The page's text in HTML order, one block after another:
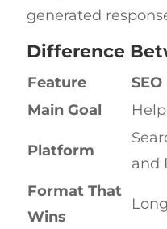
generated
Difference
Feature SEO
Main Goal
Platform
and
Format That
Wins